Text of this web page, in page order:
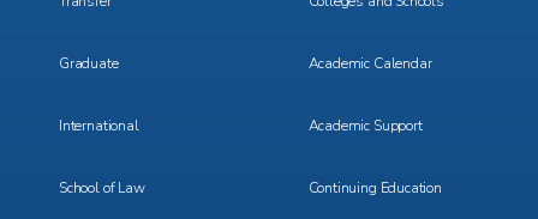
Graduate
International
School of Law
Academic Calendar
Academic Support
Continuing Education